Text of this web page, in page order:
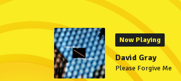
Now Playing
David Gray
Please Forgive Me